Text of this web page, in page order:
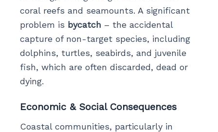
coral reefs and seamounts. A significant
problem is bycatch – the accidental
capture of non-target species, including
dolphins, turtles, seabirds, and juvenile
fish, which are often discarded, dead or
dying.
Economic & Social Consequences
Coastal communities, particularly in